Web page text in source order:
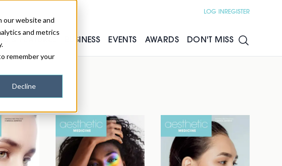
our website and
and metrics
remember your
Decline
LOG IN REGISTER
& FEATURES BUSINESS EVENTS AWARDS DON'T MISS